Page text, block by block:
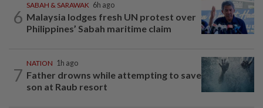
6
SABAH & SARAWAK 6h ago
Malaysia lodges fresh UN protest over
Philippines’ Sabah maritime claim
7
NATION 1h ago
Father drowns while attempting to save
son at Raub resort